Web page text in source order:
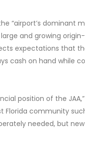
“airport’s dominant
and growing
expectations that
cash on hand
position of the
community
needed, but